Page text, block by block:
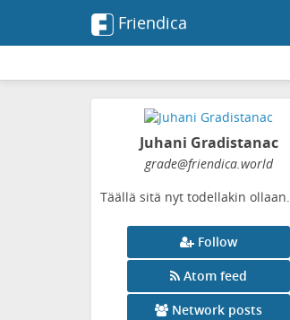
Friendica
Juhani Gradistanac
grade@friendica.world
Täällä sitä nyt todellakin ollaan.
Follow
Atom feed
Network posts